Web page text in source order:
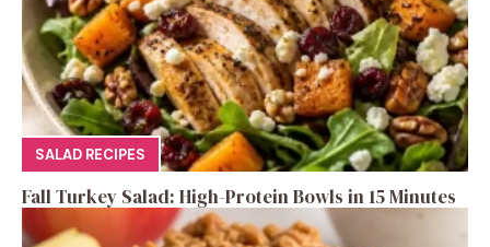
SALAD RECIPES
Fall Turkey Salad: High-Protein Bowls in 15 Minutes